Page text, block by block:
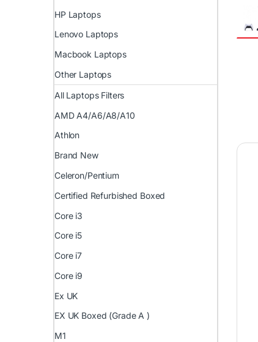
HP Laptops
Lenovo Laptops
Macbook Laptops
Other Laptops
All Laptops Filters
AMD A4/A6/A8/A10
Athlon
Brand New
Celeron/Pentium
Certified Refurbished Boxed
Core i3
Core i5
Core i7
Core i9
Ex UK
EX UK Boxed (Grade A )
M1